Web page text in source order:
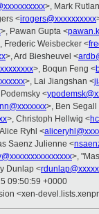
>, Mark
<irogers@xxxxxxxxxx
>, Pawan Gupta <
Frederic Weisbecker <
>, Ard Biesheuvel <
>, Boqun Feng <
>, Lai Jiangshan <
<
>, Ben Segall
>, Christoph Hellwig <
Ryhl <
Saenz Julienne <
>,
Dunlap <
09:50:59 +0000
<xen-